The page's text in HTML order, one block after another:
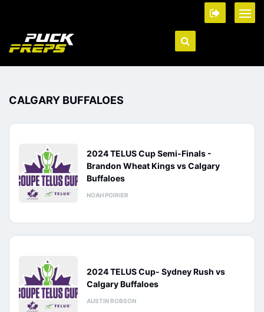
CALGARY BUFFALOES
2024 TELUS Cup Semi-Finals -
Brandon Wheat Kings vs Calgary
Buffaloes
NOAH POIRIER
2024 TELUS Cup- Sydney Rush vs
Calgary Buffaloes
AUSTIN ROBSON